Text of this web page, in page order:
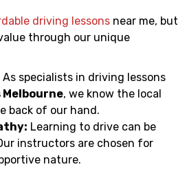
driving lessons near me, but
through our unique
As specialists in driving lessons
Melbourne, we know the local
back of our hand.
Learning to drive can be
instructors are chosen for
nature.